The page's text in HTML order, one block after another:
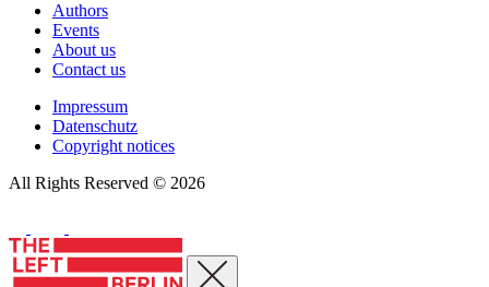
Authors
Events
About us
Contact us
Impressum
Datenschutz
Copyright notices
All Rights Reserved © 2026
Close menu